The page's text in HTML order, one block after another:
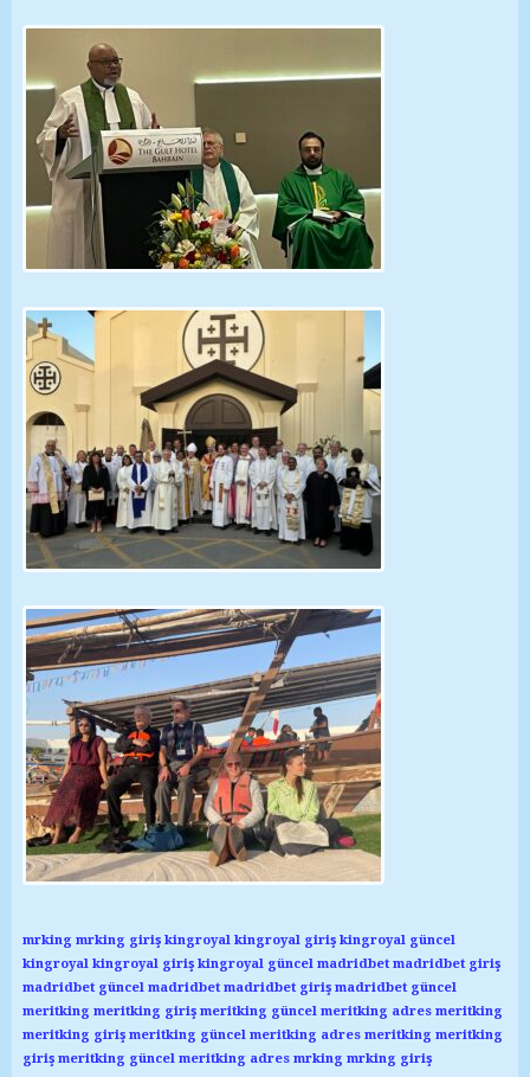
mrking mrking giriş kingroyal kingroyal giriş kingroyal güncel
kingroyal kingroyal giriş kingroyal güncel madridbet madridbet giriş
madridbet güncel madridbet madridbet giriş madridbet güncel
meritking meritking giriş meritking güncel meritking adres meritking
meritking giriş meritking güncel meritking adres meritking meritking
giriş meritking güncel meritking adres mrking mrking giriş